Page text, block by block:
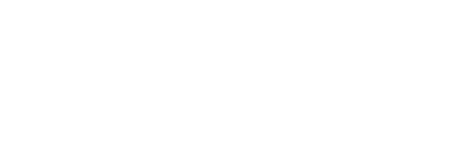
the whole map, will optimize confidently for one